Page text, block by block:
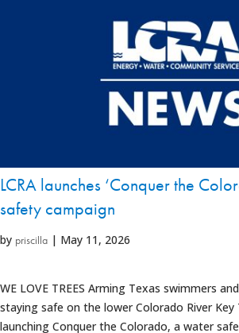
LCRA launches ‘Conquer the
safety campaign
by priscilla | May 11, 2026
WE LOVE TREES Arming Texas swimmers
staying safe on the lower Colorado River Key
launching Conquer the Colorado, a water